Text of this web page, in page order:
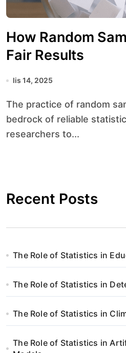
How Random
Fair Results
lis 14, 2025
The practice of random sampling forms the
bedrock of reliable
researchers to...
Recent Posts
The Role of Statistics in
The Role of Statistics in
The Role of Statistics in
The Role of Statistics in